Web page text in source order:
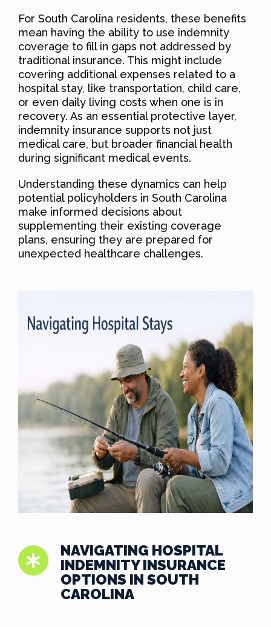
For South Carolina residents, these benefits
mean having the ability to use indemnity
coverage to fill in gaps not addressed by
traditional insurance. This might include
covering additional expenses related to a
hospital stay, like transportation, child care,
or even daily living costs when one is in
recovery. As an essential protective layer,
indemnity insurance supports not just
medical care, but broader financial health
during significant medical events.
Understanding these dynamics can help
potential policyholders in South Carolina
make informed decisions about
supplementing their existing coverage
plans, ensuring they are prepared for
unexpected healthcare challenges.
NAVIGATING HOSPITAL
INDEMNITY INSURANCE
OPTIONS IN SOUTH
CAROLINA